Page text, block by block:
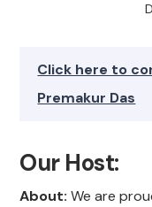
Click here to
Premakur Das
Our Host:
About: We are